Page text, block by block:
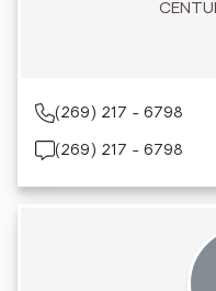
(269) 217 - 6798
(269) 217 - 6798